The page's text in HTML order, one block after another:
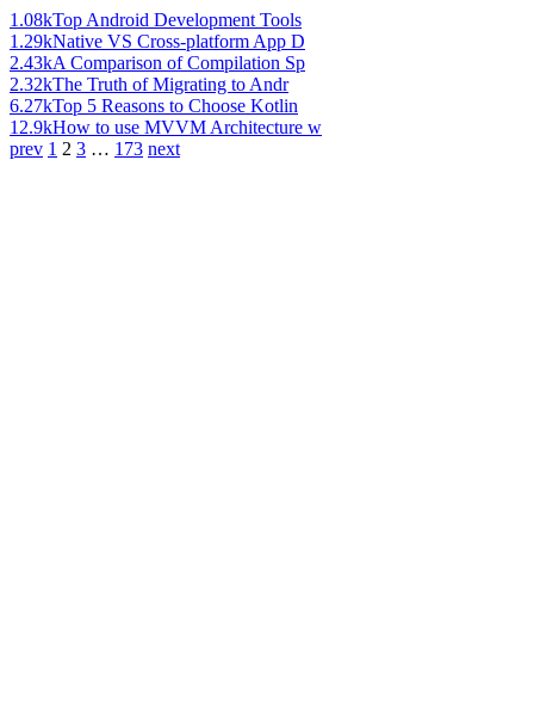
1.08kTop Android Development Tools
1.29kNative VS Cross-platform App D
2.43kA Comparison of Compilation Sp
2.32kThe Truth of Migrating to Andr
6.27kTop 5 Reasons to Choose Kotlin
12.9kHow to use MVVM Architecture w
prev 1 2 3 … 173 next